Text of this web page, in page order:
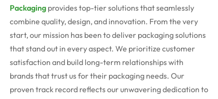
Packaging provides top-tier solutions that seamlessly
combine quality, design, and innovation. From the very
start, our mission has been to deliver packaging solutions
that stand out in every aspect. We prioritize customer
satisfaction and build long-term relationships with
brands that trust us for their packaging needs. Our
proven track record reflects our unwavering dedication to